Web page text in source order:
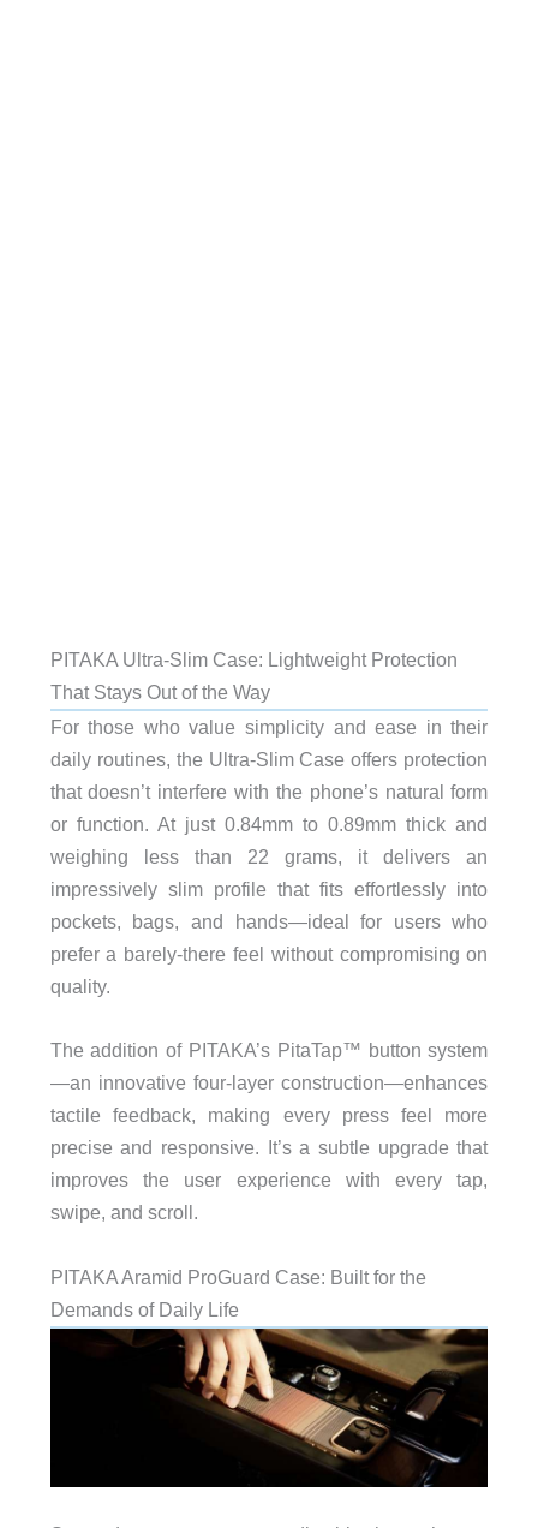
PITAKA Ultra-Slim Case: Lightweight Protection
That Stays Out of the Way
For those who value simplicity and ease in their
daily routines, the Ultra-Slim Case offers protection
that doesn’t interfere with the phone’s natural form
or function. At just 0.84mm to 0.89mm thick and
weighing less than 22 grams, it delivers an
impressively slim profile that fits effortlessly into
pockets, bags, and hands—ideal for users who
prefer a barely-there feel without compromising on
quality.
The addition of PITAKA’s PitaTap™ button system
—an innovative four-layer construction—enhances
tactile feedback, making every press feel more
precise and responsive. It’s a subtle upgrade that
improves the user experience with every tap,
swipe, and scroll.
PITAKA Aramid ProGuard Case: Built for the
Demands of Daily Life